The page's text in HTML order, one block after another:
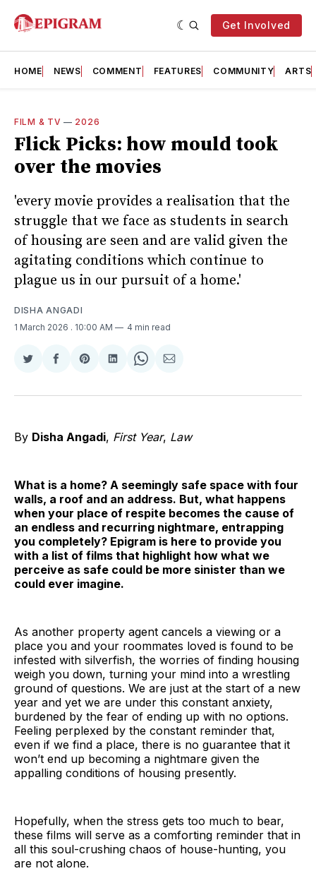
Get Involved
HOME NEWS COMMENT FEATURES COMMUNITY ARTS
FILM & TV — 2026
Flick Picks: how mould took
over the movies
'every movie provides a realisation that the
struggle that we face as students in search
of housing are seen and are valid given the
agitating conditions which continue to
plague us in our pursuit of a home.'
DISHA ANGADI
1 March 2026 . 10:00 AM 4 min read
Share
Twitter
Share
Facebook
Share
Pinterest
Share
LinkedIn
Share
WhatsApp
Share
Email
By Disha Angadi, First Year, Law
What is a home? A seemingly safe space with four
walls, a roof and an address. But, what happens
when your place of respite becomes the cause of
an endless and recurring nightmare, entrapping
you completely? Epigram is here to provide you
with a list of films that highlight how what we
perceive as safe could be more sinister than we
could ever imagine.
As another property agent cancels a viewing or a
place you and your roommates loved is found to be
infested with silverfish, the worries of finding housing
weigh you down, turning your mind into a wrestling
ground of questions. We are just at the start of a new
year and yet we are under this constant anxiety,
burdened by the fear of ending up with no options.
Feeling perplexed by the constant reminder that,
even if we find a place, there is no guarantee that it
won’t end up becoming a nightmare given the
appalling conditions of housing presently.
Hopefully, when the stress gets too much to bear,
these films will serve as a comforting reminder that in
all this soul-crushing chaos of house-hunting, you
are not alone.